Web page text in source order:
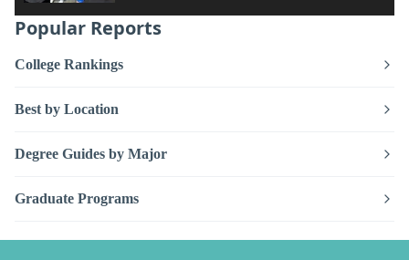
Popular Reports
College Rankings
Best by Location
Degree Guides by Major
Graduate Programs